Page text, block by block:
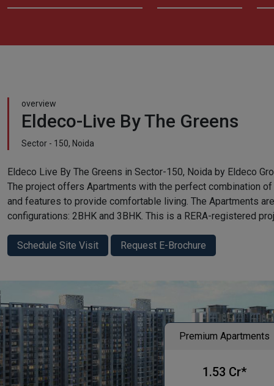
overview
Eldeco-Live By The Greens
Sector - 150, Noida
Eldeco Live By The Greens in Sector-150, Noida by Eldeco
The project offers Apartments with the perfect combination
and features to provide comfortable living. The Apartments
configurations: 2BHK and 3BHK. This is a RERA-registered
Schedule Site Visit Request E-Brochure
Premium Apartments
1.53 Cr*